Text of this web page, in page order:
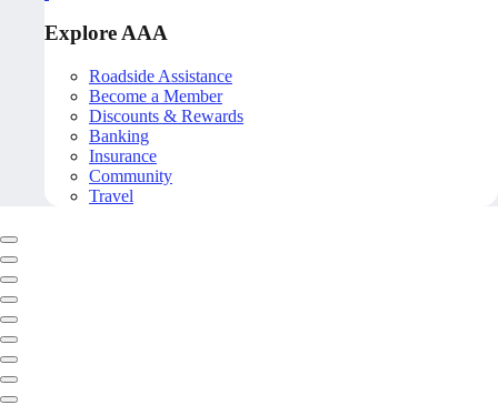
Explore AAA
Roadside Assistance
Become a Member
Discounts & Rewards
Banking
Insurance
Community
Travel